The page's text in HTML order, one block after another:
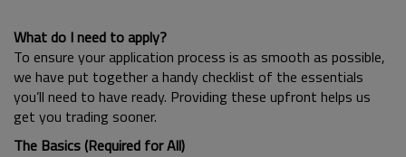
What do I need to apply?
To ensure your application process is as smooth as possible,
we have put together a handy checklist of the essentials
you’ll need to have ready. Providing these upfront helps us
get you trading sooner.
The Basics (Required for All)